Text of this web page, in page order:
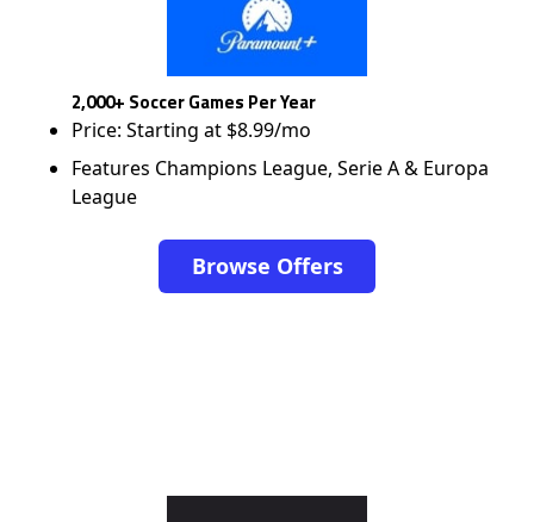
2,000+ Soccer Games Per Year
Price: Starting at $8.99/mo
Features Champions League, Serie A & Europa
League
Browse Offers